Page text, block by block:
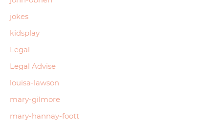
jokes
kidsplay
Legal
Legal Advise
louisa-lawson
mary-gilmore
mary-hannay-foott